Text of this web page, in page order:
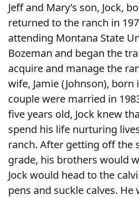
Jeff and Mary’s son, Jock,
returned to the ranch in
attending Montana State
Bozeman and began the
acquire and manage the
wife, Jamie (Johnson), born
couple were married in
five years old, Jock knew
spend his life nurturing
ranch. After getting off the
grade, his brothers would
Jock would head to the
pens and suckle calves. He